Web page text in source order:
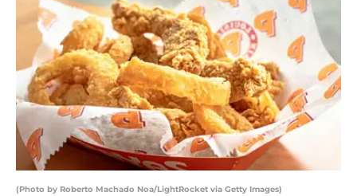
(Photo by Roberto Machado Noa/LightRocket via Getty Images)